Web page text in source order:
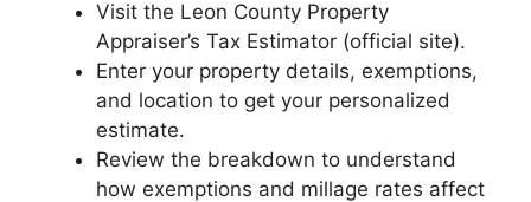
Visit the Leon County Property
Appraiser’s Tax Estimator (official site).
Enter your property details, exemptions,
and location to get your personalized
estimate.
Review the breakdown to understand
how exemptions and millage rates affect